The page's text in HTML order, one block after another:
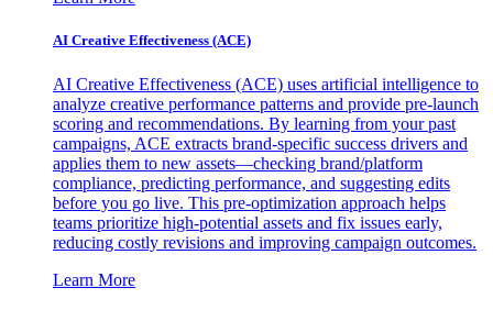
AI Creative Effectiveness (ACE)
AI Creative Effectiveness (ACE) uses artificial intelligence to
analyze creative performance patterns and provide pre-launch
scoring and recommendations. By learning from your past
campaigns, ACE extracts brand-specific success drivers and
applies them to new assets—checking brand/platform
compliance, predicting performance, and suggesting edits
before you go live. This pre-optimization approach helps
teams prioritize high-potential assets and fix issues early,
reducing costly revisions and improving campaign outcomes.
Learn More